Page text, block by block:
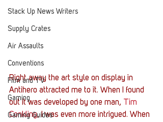
Stack Up News Writers
Supply Crates
Air Assaults
Conventions
Film and TV
Gaming
Gaming Guides
Right away the art style on display in
Antihero attracted me to it. When I found
out it was developed by one man,
Tim
Conkling, I was even more intrigued. When